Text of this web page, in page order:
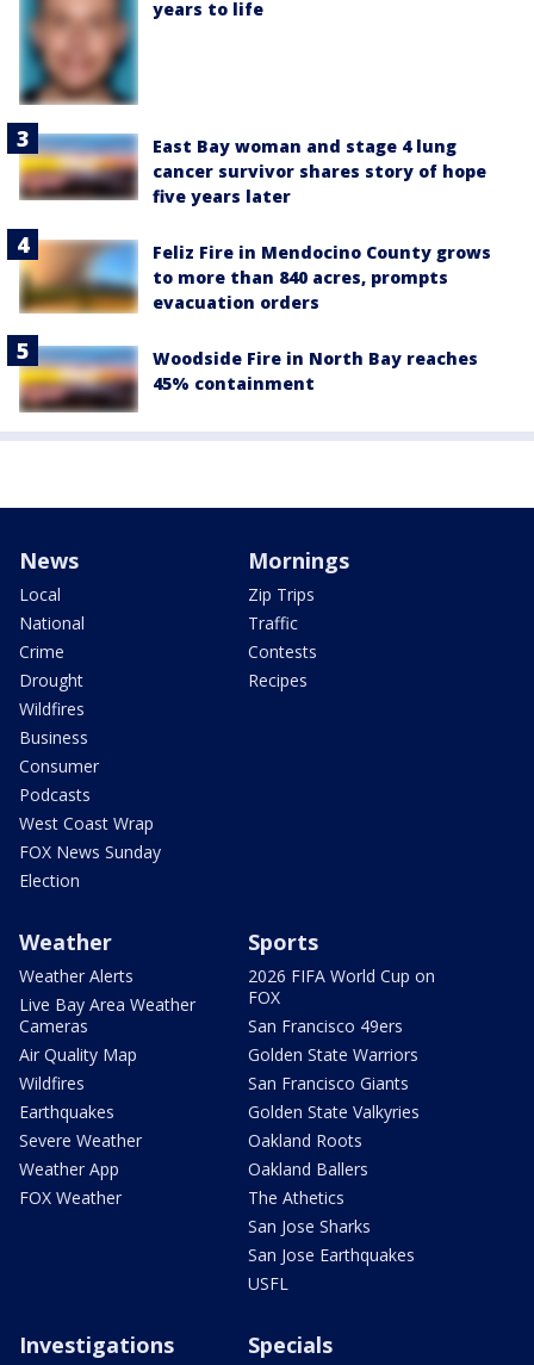
years to life
East Bay woman and stage 4 lung
cancer survivor shares story of hope
five years later
Feliz Fire in Mendocino County grows
to more than 840 acres, prompts
evacuation orders
Woodside Fire in North Bay reaches
45% containment
News
Local
National
Crime
Drought
Wildfires
Business
Consumer
Podcasts
West Coast Wrap
FOX News Sunday
Election
Mornings
Zip Trips
Traffic
Contests
Recipes
Weather
Weather Alerts
Live Bay Area Weather
Cameras
Air Quality Map
Wildfires
Earthquakes
Severe Weather
Weather App
FOX Weather
Sports
2026 FIFA World Cup on
FOX
San Francisco 49ers
Golden State Warriors
San Francisco Giants
Golden State Valkyries
Oakland Roots
Oakland Ballers
The Athetics
San Jose Sharks
San Jose Earthquakes
USFL
Investigations Specials